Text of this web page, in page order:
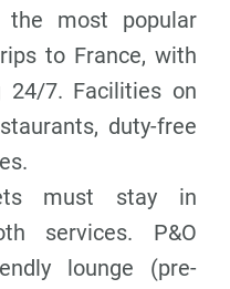
most popular
to France, with
24/7. Facilities on
duty-free
must stay in
services. P&O
lounge (pre-